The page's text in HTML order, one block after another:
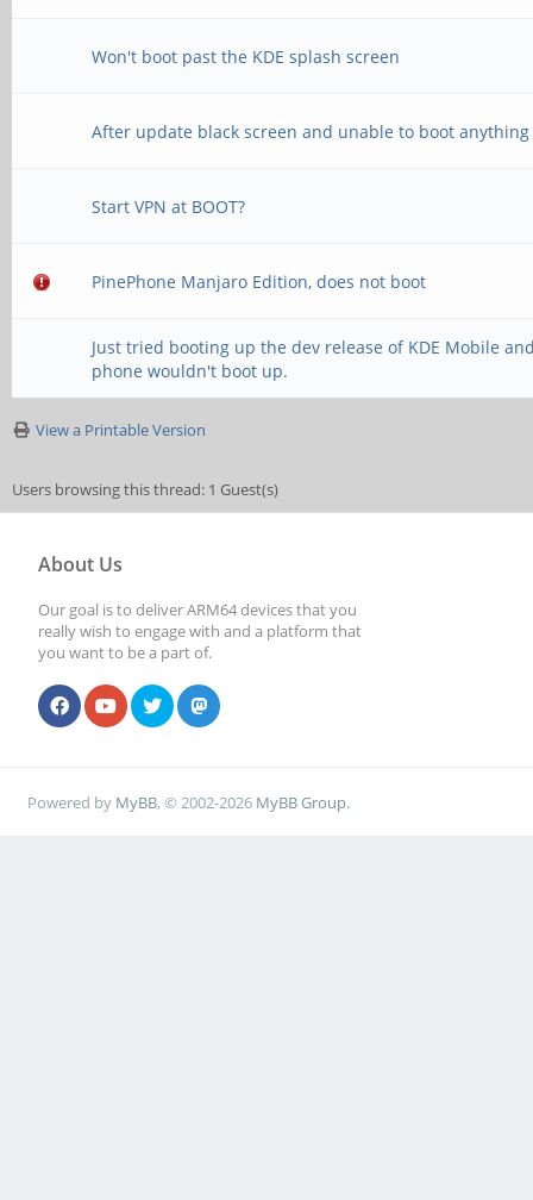
Won't boot past the KDE splash screen
After update black screen and unable to boot anything
Start VPN at BOOT?
PinePhone Manjaro Edition, does not boot
Just tried booting up the dev release of KDE Mobile
phone wouldn't boot up.
View a Printable Version
Users browsing this thread: 1 Guest(s)
About Us
Our goal is to deliver ARM64 devices that you
really wish to engage with and a platform that
you want to be a part of.
Powered by MyBB, © 2002-2026 MyBB Group.